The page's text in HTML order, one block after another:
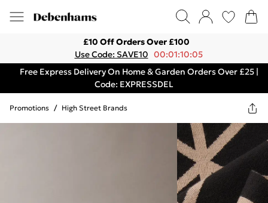
£10 Off Orders Over £100
Use Code: SAVE10 00:01:10:05
Free Express Delivery On Home & Garden Orders Over £25 |
Code: EXPRESSDEL
Promotions / High Street Brands